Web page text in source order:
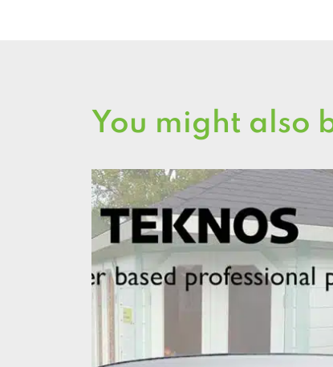
You might also